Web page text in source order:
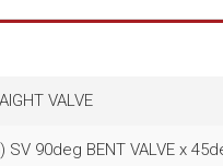
VALVE
SV 90deg BENT VALVE x